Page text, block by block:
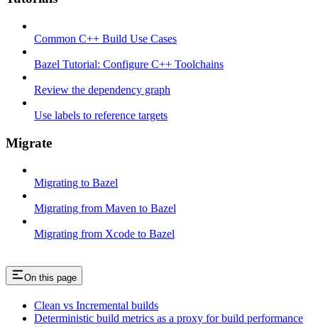
Common C++ Build Use Cases
Bazel Tutorial: Configure C++ Toolchains
Review the dependency graph
Use labels to reference targets
Migrate
Migrating to Bazel
Migrating from Maven to Bazel
Migrating from Xcode to Bazel
On this page
Clean vs Incremental builds
Deterministic build metrics as a proxy for build performance